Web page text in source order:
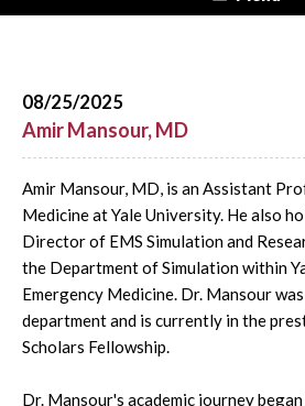
08/25/2025
Amir Mansour, MD
Amir Mansour, MD, is an Assistant
Medicine at Yale University. He also
Director of EMS Simulation and
the Department of Simulation within
Emergency Medicine. Dr. Mansour
department and is currently in the
Scholars Fellowship.
Dr. Mansour's academic journey